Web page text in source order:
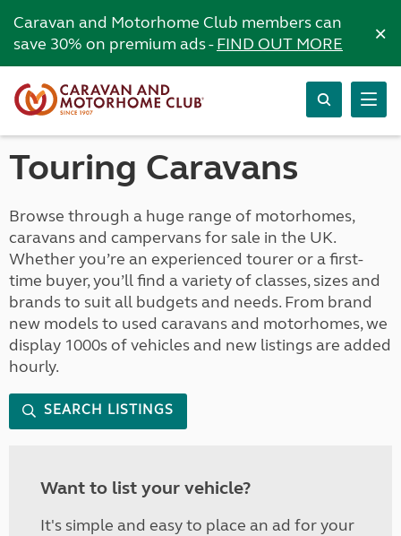
Caravan and Motorhome Club members can
save 30% on premium ads -FIND OUT MORE ×
Touring Caravans
Browse through a huge range of motorhomes,
caravans and campervans for sale in the UK.
Whether you’re an experienced tourer or a first-
time buyer, you’ll find a variety of classes, sizes and
brands to suit all budgets and needs. From brand
new models to used caravans and motorhomes, we
display 1000s of vehicles and new listings are added
hourly.
SEARCH LISTINGS
Want to list your vehicle?
It's simple and easy to place an ad for your